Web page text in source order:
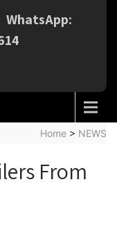
WhatsApp:
Home > NEWS
From